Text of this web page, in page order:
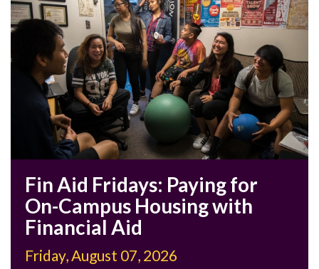
Fin Aid Fridays: Paying for
On-Campus Housing with
Financial Aid
Friday, August 07, 2026